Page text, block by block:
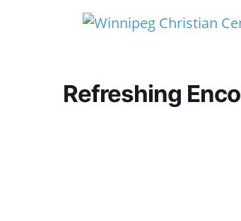
Main Navigation
Refreshing